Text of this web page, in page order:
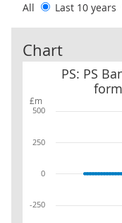
All
Last 10 years
Chart
£m
PS: PS
PS: PS Banks:
-250
0
250
500